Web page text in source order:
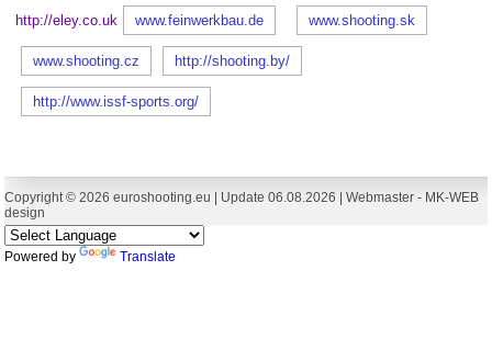
http://eley.co.uk www.feinwerkbau.de www.shooting.sk
www.shooting.cz http://shooting.by/
http://www.issf-sports.org/
Copyright © 2026 euroshooting.eu | Update 06.08.2026 | Webmaster - MK-WEB
design
Powered by Translate